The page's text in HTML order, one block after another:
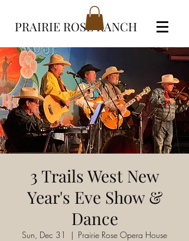
PRAIRIE ROSE RANCH
3 Trails West New
Year's Eve Show &
Dance
Sun, Dec 31
  |
Prairie Rose Opera House